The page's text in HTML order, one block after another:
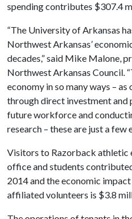
spending contributes $307.4
“The University of Arkansas
Northwest Arkansas’
decades,” said Mike Malone,
Northwest Arkansas Council.
economy in so many ways –
through direct investment and
future workforce and
research – these are just a few
Visitors to Razorback athletic
office and students
2014 and the economic
affiliated volunteers is $3.8